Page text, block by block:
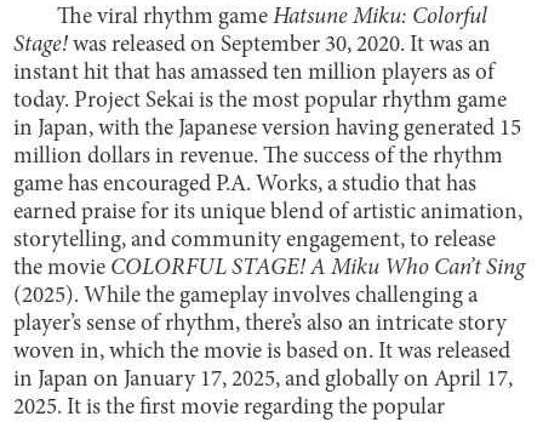
The viral rhythm gameHatsune Miku: Colorful
Stage! was released on September 30, 2020. It was an
instant hit that has amassed ten million players as of
today. Project Sekai is the most popular rhythm game
in Japan, with the Japanese version having generated 15
million dollars in revenue. The success of the rhythm
game has encouraged P.A. Works, a studio that has
earned praise for its unique blend of artistic animation,
storytelling, and community engagement, to release
the movie COLORFUL STAGE! A Miku Who Can’t Sing
(2025). While the gameplay involves challenging a
player’s sense of rhythm, there’s also an intricate story
woven in, which the movie is based on. It was released
in Japan on January 17, 2025, and globally on April 17,
2025. It is the first movie regarding the popular